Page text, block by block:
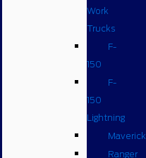
Work
Trucks
F-
150
F-
150
Lightning
Maverick
Ranger